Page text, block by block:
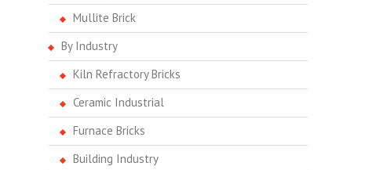
Mullite Brick
By Industry
Kiln Refractory Bricks
Ceramic Industrial
Furnace Bricks
Building Industry